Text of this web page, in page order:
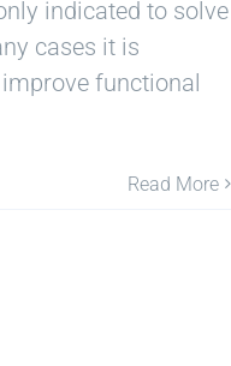
indicated to solve
cases it is
functional
Read More